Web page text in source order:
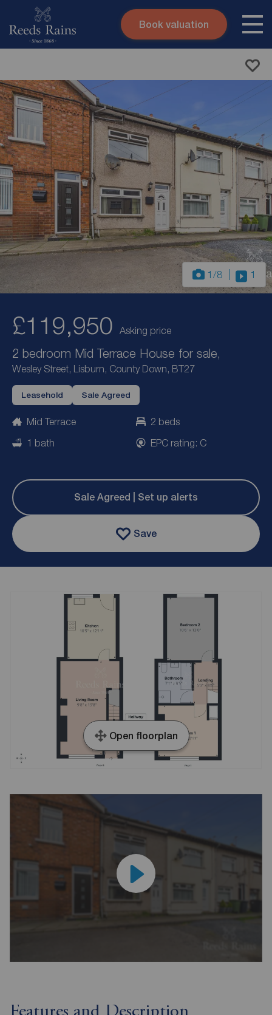
Skip to content
Submit
Book valuation
1 /8 1
£119,950 Asking price
2 bedroom Mid Terrace House for sale,
Wesley Street, Lisburn, County Down, BT27
Leasehold Sale Agreed
Mid Terrace
2 beds
1 bath
EPC rating: C
Sale Agreed | Set up alerts
Save
Open floorplan